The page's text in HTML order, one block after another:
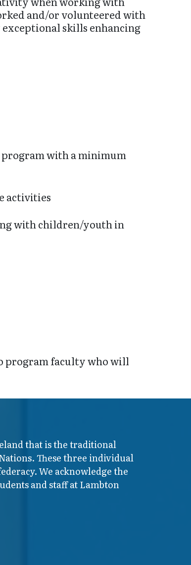
and/or volunteered with
skills enhancing
program with a minimum
activities
with children/youth in
program faculty who will
that is the traditional
These three individual
We acknowledge the
and staff at Lambton